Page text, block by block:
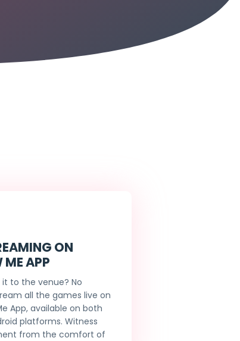
ON
ME APP
to the venue? No
all the games live on
App, available on both
platforms. Witness
from the comfort of